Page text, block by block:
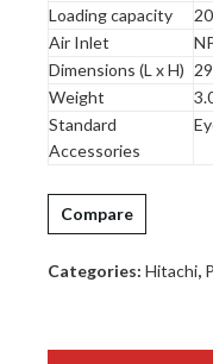
Loading capacity
Air Inlet
Dimensions (L x H)
Weight
Standard
Accessories
Compare
Categories: Hitachi,